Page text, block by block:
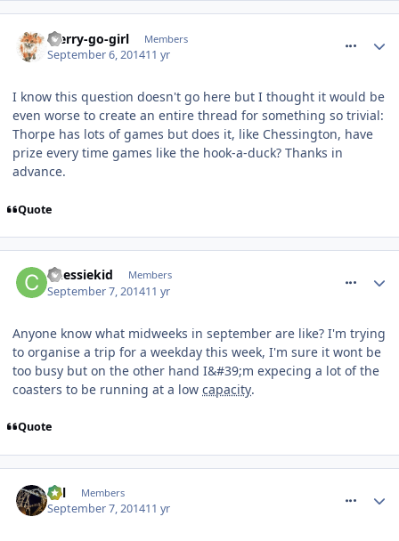
Merry-go-girl Members
September 6, 201411 yr
I know this question doesn't go here but I thought it would be
even worse to create an entire thread for something so trivial:
Thorpe has lots of games but does it, like Chessington, have
prize every time games like the hook-a-duck? Thanks in
advance.
Quote
Chessiekid Members
September 7, 201411 yr
Anyone know what midweeks in september are like? I'm trying
to organise a trip for a weekday this week, I'm sure it wont be
too busy but on the other hand I&#39;m expecing a lot of the
coasters to be running at a low capacity.
Quote
Cal Members
September 7, 201411 yr